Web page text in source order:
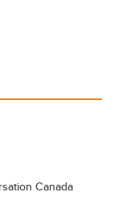
Canada